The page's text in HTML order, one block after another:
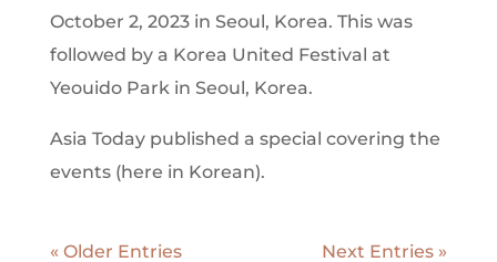
October 2, 2023 in Seoul, Korea. This was
followed by a Korea United Festival at
Yeouido Park in Seoul, Korea.
Asia Today published a special covering the
events (here in Korean).
« Older Entries Next Entries »